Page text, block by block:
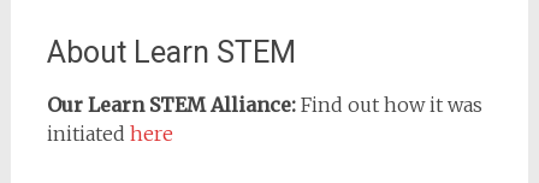
About Learn STEM
Our Learn STEM Alliance:Find out how it was
initiated here